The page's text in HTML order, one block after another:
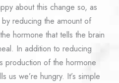
about this change so, as
reducing the amount of
hormone that tells the brain
In addition to reducing
production of the hormone
us we’re hungry. It’s simple